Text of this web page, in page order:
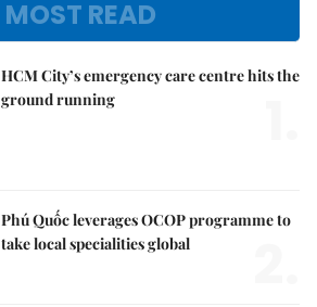
MOST READ
HCM City’s emergency care centre hits the
ground running
Phú Quốc leverages OCOP programme to
take local specialities global